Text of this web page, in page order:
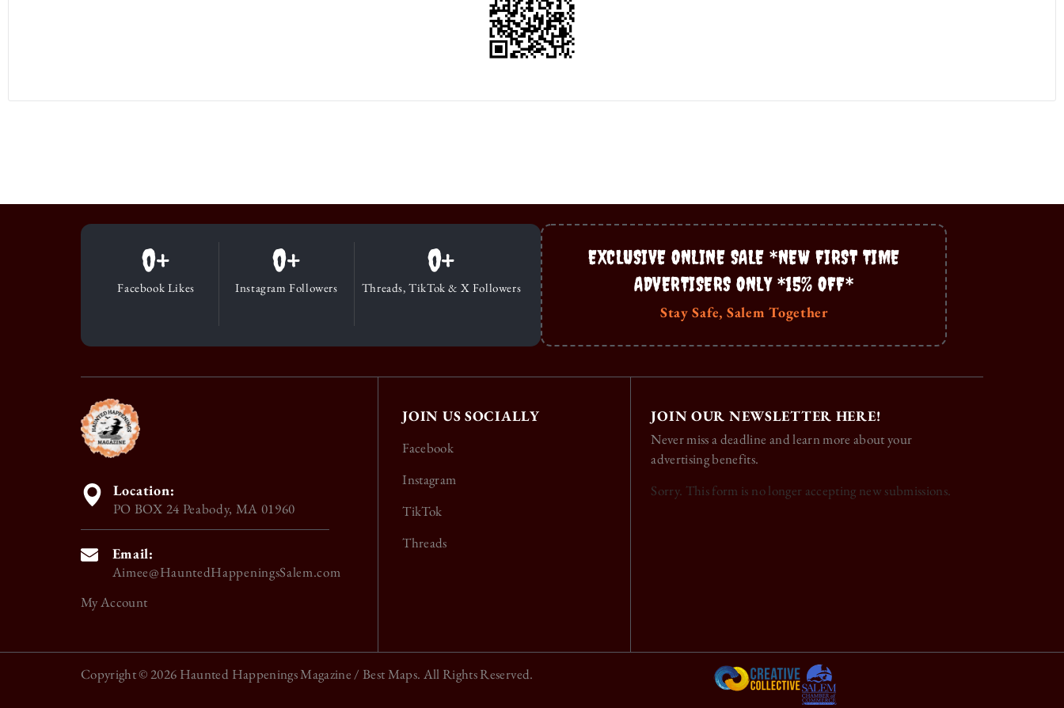
Facebook Likes
0+
Instagram Followers
0+
Threads, TikTok & X Followers
0+
EXCLUSIVE ONLINE SALE *NEW FIRST TIME
ADVERTISERS ONLY *15% OFF*
Stay Safe, Salem Together
Location:
PO BOX 24 Peabody, MA 01960
Email:
Aimee@HauntedHappeningsSalem.com
My Account
JOIN US SOCIALLY
Facebook
Instagram
TikTok
Threads
JOIN OUR NEWSLETTER HERE!
Never miss a deadline and learn more about your
advertising benefits.
Sorry. This form is no longer accepting new submissions.
Copyright © 2026 Haunted Happenings Magazine / Best Maps. All Rights Reserved.